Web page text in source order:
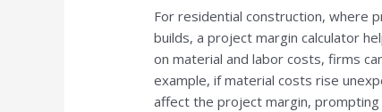
For residential construction, where
builds, a project margin calculator
on material and labor costs, firms
example, if material costs rise
affect the project margin,